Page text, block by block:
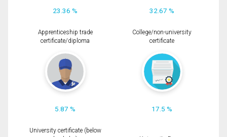
23.36 % 32.67 %
Apprenticeship trade
certificate/diploma
5.87 %
College/non-university
certificate
17.5 %
University certificate (below